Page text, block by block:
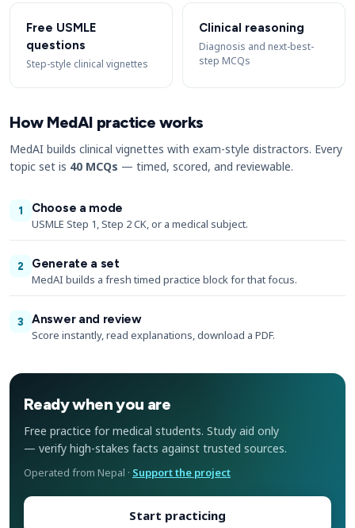
Free USMLE
questions
Step-style clinical vignettes
Clinical reasoning
Diagnosis and next-best-
step MCQs
How MedAI practice works
MedAI builds clinical vignettes with exam-style distractors. Every
topic set is 40 MCQs — timed, scored, and reviewable.
1
Choose a mode
USMLE Step 1, Step 2 CK, or a medical subject.
2
Generate a set
MedAI builds a fresh timed practice block for that focus.
3
Answer and review
Score instantly, read explanations, download a PDF.
Ready when you are
Free practice for medical students. Study aid only
— verify high-stakes facts against trusted sources.
Operated from Nepal · Support the project
Start practicing